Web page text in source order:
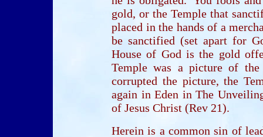
gold, or the Temple that
placed in the hands of a
be sanctified (set apart for
House of God is the gold
Temple was a picture of
corrupted the picture, the
again in Eden in The
of Jesus Christ (Rev 21).
Herein is a common sin of